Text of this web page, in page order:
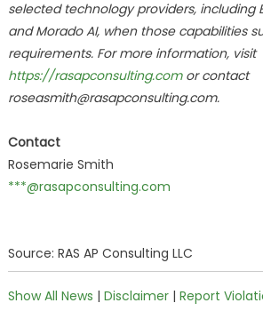
selected technology providers, including
and Morado AI, when those capabilities
requirements. For more information, visit
https://rasapconsulting.comor contact
roseasmith@rasapconsulting.com.
Contact
Rosemarie Smith
***@rasapconsulting.com
Source: RAS AP Consulting LLC
Show All News | Disclaimer| Report